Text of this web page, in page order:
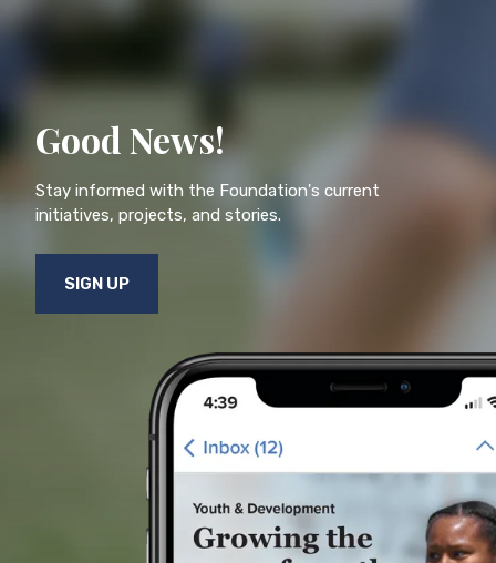
Good News!
Stay informed with the Foundation's current
initiatives, projects, and stories.
SIGN UP